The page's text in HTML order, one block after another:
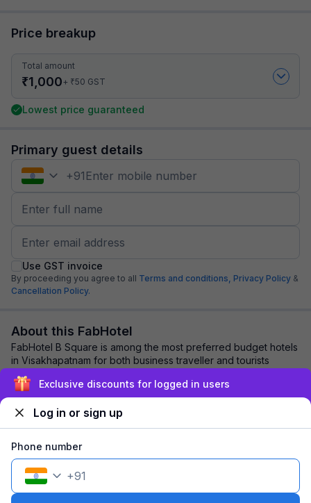
Price breakup
Total amount
₹1,000+ ₹50 GST
Lowest price guaranteed
Primary guest details
+91
Use GST invoice
By proceeding you agree to all Terms and conditions, Privacy Policy &
Cancellation Policy.
About this FabHotel
FabHotel B Square is among the most preferred budget hotels
in Visakhapatnam for both business traveller and tourists
seeking a comfortable stay. It f...
Explore nearby
1 room1 nightFits 2 guests
Exclusive discounts for logged in users
Log in or sign up
Phone number
+91